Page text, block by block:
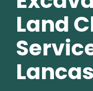
Land